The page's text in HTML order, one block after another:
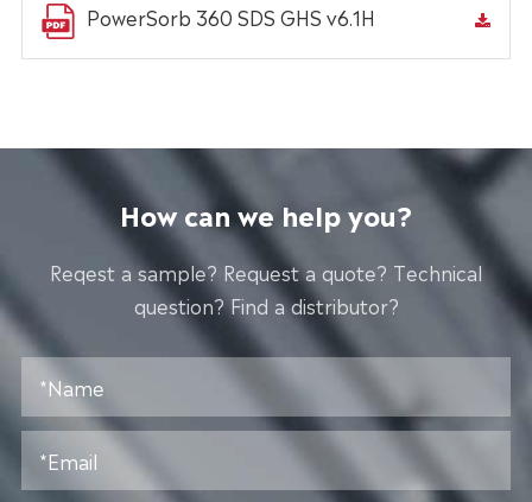
PowerSorb 360 SDS GHS v6.1H
How can we help you?
Reqest a sample? Request a quote? Technical
question? Find a distributor?